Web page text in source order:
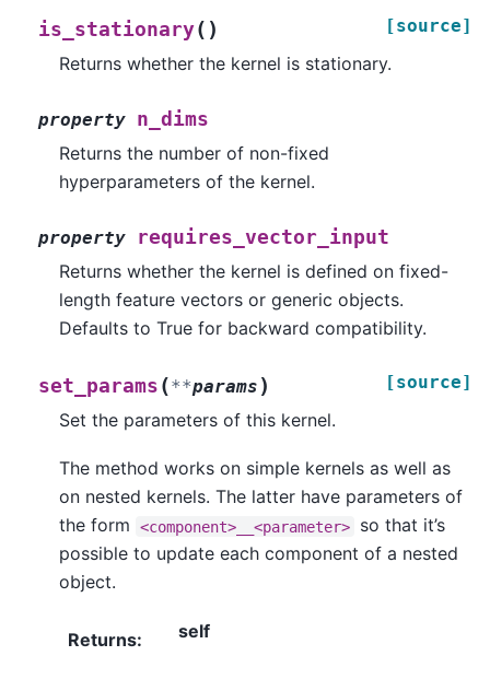
is_stationary( ) [source]
Returns whether the kernel is stationary.
property n_dims
Returns the number of non-fixed
hyperparameters of the kernel.
property
requires_vector_input
Returns whether the kernel is defined on fixed-
length feature vectors or generic objects.
Defaults to True for backward compatibility.
set_params (**params ) [source]
Set the parameters of this kernel.
The method works on simple kernels as well as
on nested kernels. The latter have parameters of
the form
<component>__<parameter>
so that it’s
possible to update each component of a nested
object.
Returns: self